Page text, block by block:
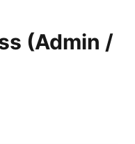
(Admin /